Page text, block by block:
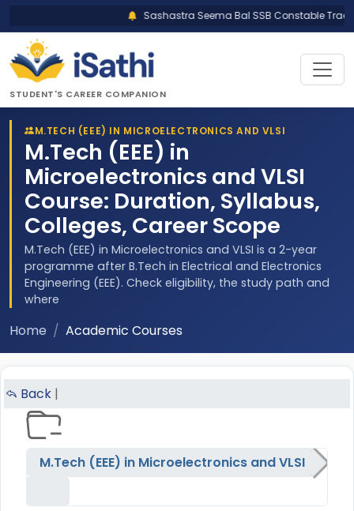
Sashastra Seema Bal SSB Constable
STUDENT'S CAREER COMPANION
M.TECH (EEE) IN MICROELECTRONICS AND VLSI
M.Tech (EEE) in
Microelectronics and VLSI
Course: Duration, Syllabus,
Colleges, Career Scope
M.Tech (EEE) in Microelectronics and VLSI is a 2-year
programme after B.Tech in Electrical and Electronics
Engineering (EEE). Check eligibility, the study path and
where
Home Academic Courses
Back |
M.Tech (EEE) in Microelectronics and VLSI